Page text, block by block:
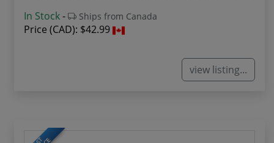
In Stock- Ships from Canada
Price (CAD): $42.99
view listing...